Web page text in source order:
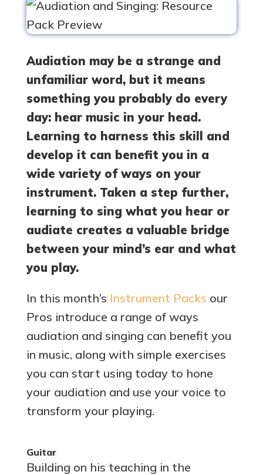
Audiation may be a strange and
unfamiliar word, but it means
something you probably do every
day: hear music in your head.
Learning to harness this skill and
develop it can benefit you in a
wide variety of ways on your
instrument. Taken a step further,
learning to sing what you hear or
audiate creates a valuable bridge
between your mind’s ear and what
you play.
In this month’s Instrument Packs our
Pros introduce a range of ways
audiation and singing can benefit you
in music, along with simple exercises
you can start using today to hone
your audiation and use your voice to
transform your playing.
Guitar
Building on his teaching in the